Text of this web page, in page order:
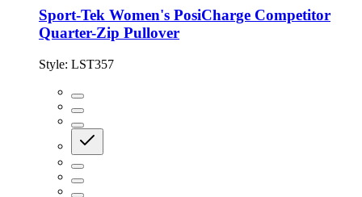
Sport-Tek Women's PosiCharge Competitor
Quarter-Zip Pullover
Style: LST357